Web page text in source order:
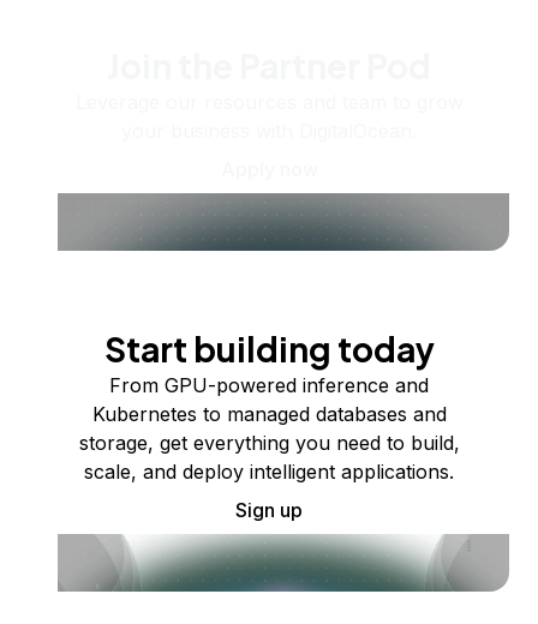
Start building today
From GPU-powered inference and
Kubernetes to managed databases and
storage, get everything you need to build,
scale, and deploy intelligent applications.
Sign up